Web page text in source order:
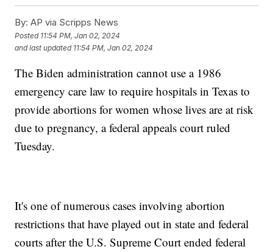
By: AP via Scripps News
Posted 11:54 PM, Jan 02, 2024
and last updated 11:54 PM, Jan 02, 2024
The Biden administration cannot use a 1986
emergency care law to require hospitals in Texas to
provide abortions for women whose lives are at risk
due to pregnancy, a federal appeals court ruled
Tuesday.
It's one of numerous cases involving abortion
restrictions that have played out in state and federal
courts after the U.S. Supreme Court ended federal